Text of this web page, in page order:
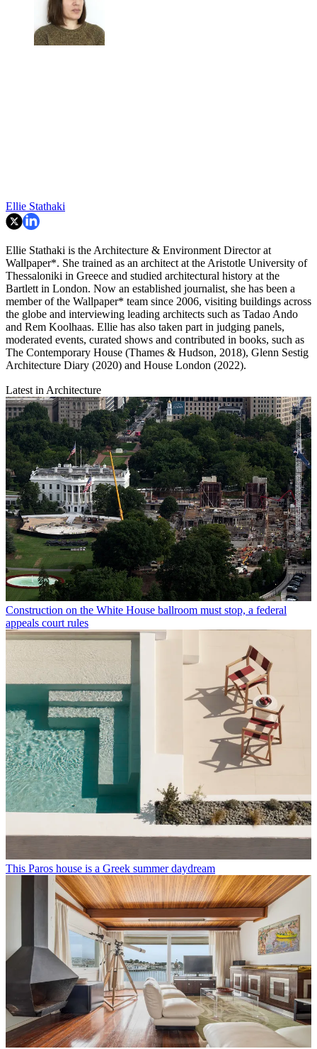
Ellie Stathaki
Ellie Stathaki is the Architecture & Environment Director at
Wallpaper*. She trained as an architect at the Aristotle University of
Thessaloniki in Greece and studied architectural history at the
Bartlett in London. Now an established journalist, she has been a
member of the Wallpaper* team since 2006, visiting buildings across
the globe and interviewing leading architects such as Tadao Ando
and Rem Koolhaas. Ellie has also taken part in judging panels,
moderated events, curated shows and contributed in books, such as
The Contemporary House (Thames & Hudson, 2018), Glenn Sestig
Architecture Diary (2020) and House London (2022).
Latest in Architecture
Construction on the White House ballroom must stop, a federal
appeals court rules
This Paros house is a Greek summer daydream